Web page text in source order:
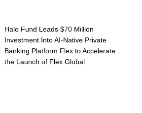
Halo Fund Leads $70 Million
Investment Into AI-Native Private
Banking Platform Flex to Accelerate
the Launch of Flex Global